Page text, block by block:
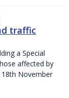
traffic
a Special
affected by
November